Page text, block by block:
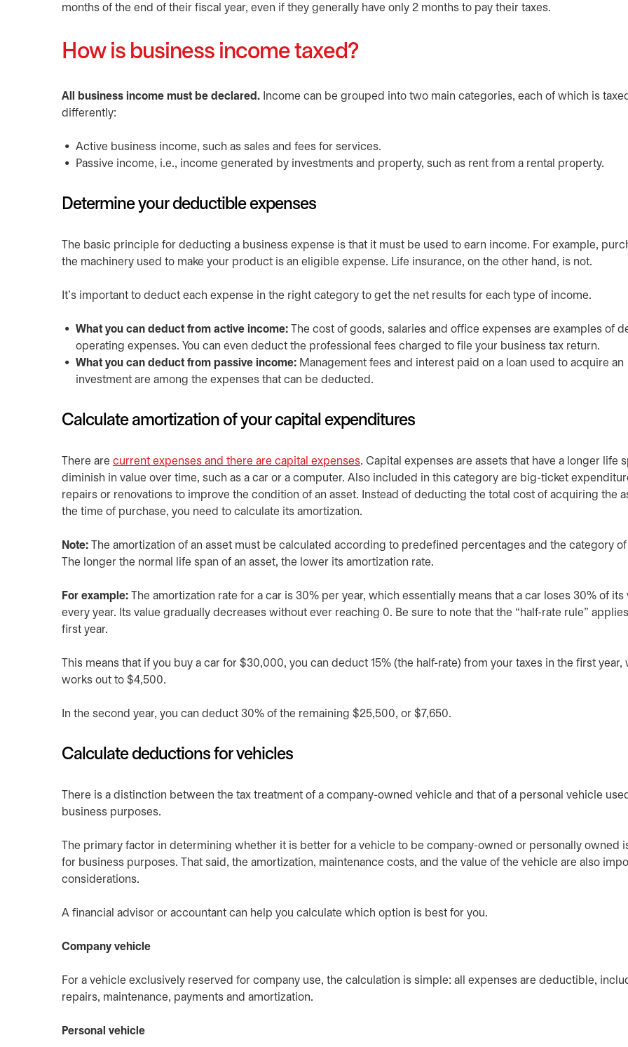
months of the end of their fiscal year, even if they generally have only 2 months to pay their taxes.
How is business income taxed?
All business income must be declared. Income can be grouped into two main categories, each of which is
differently:
Active business income, such as sales and fees for services.
Passive income, i.e., income generated by investments and property, such as rent from a rental property.
Determine your deductible expenses
The basic principle for deducting a business expense is that it must be used to earn income. For example,
the machinery used to make your product is an eligible expense. Life insurance, on the other hand, is not.
It’s important to deduct each expense in the right category to get the net results for each type of income.
What you can deduct from active income: The cost of goods, salaries and office expenses are examples of
operating expenses. You can even deduct the professional fees charged to file your business tax return.
What you can deduct from passive income: Management fees and interest paid on a loan used to acquire an
investment are among the expenses that can be deducted.
Calculate amortization of your capital expenditures
There are current expenses and there are capital expensesopens in a new tab
. Capital expenses are assets that have a longer life
diminish in value over time, such as a car or a computer. Also included in this category are big-ticket
repairs or renovations to improve the condition of an asset. Instead of deducting the total cost of acquiring the
the time of purchase, you need to calculate its amortization.
Note:
The amortization of an asset must be calculated according to predefined percentages and the category of
The longer the normal life span of an asset, the lower its amortization rate.
For example: The amortization rate for a car is 30% per year, which essentially means that a car loses 30% of its
every year. Its value gradually decreases without ever reaching 0. Be sure to note that the “half-rate rule”
first year.
This means that if you buy a car for $30,000, you can deduct 15% (the half-rate) from your taxes in the first year,
works out to $4,500.
In the second year, you can deduct 30% of the remaining $25,500, or $7,650.
Calculate deductions for vehicles
There is a distinction between the tax treatment of a company-owned vehicle and that of a personal vehicle
business purposes.
The primary factor in determining whether it is better for a vehicle to be company-owned or personally owned
for business purposes. That said, the amortization, maintenance costs, and the value of the vehicle are also
considerations.
A financial advisor or accountant can help you calculate which option is best for you.
Company vehicle
For a vehicle exclusively reserved for company use, the calculation is simple: all expenses are deductible,
repairs, maintenance, payments and amortization.
Personal vehicle